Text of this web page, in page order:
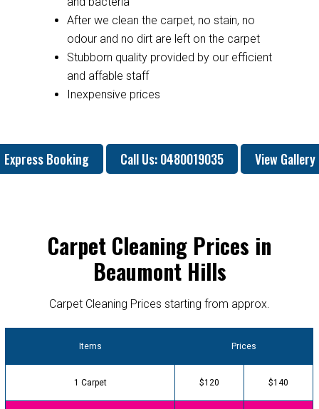
After we clean the carpet, no stain, no
odour and no dirt are left on the carpet
Stubborn quality provided by our efficient
and affable staff
Inexpensive prices
Express Booking Call Us: 0480019035 View Gallery
Carpet Cleaning Prices in
Beaumont Hills
Carpet Cleaning Prices starting from approx.
Items Prices
1 Carpet $120 $140